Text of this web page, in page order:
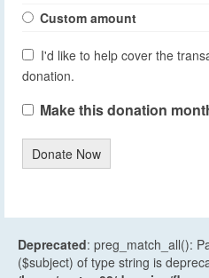
Custom amount
I'd like to help cover the
donation.
Make this donation
Donate Now
Deprecated: preg_match_all():
($subject) of type string is